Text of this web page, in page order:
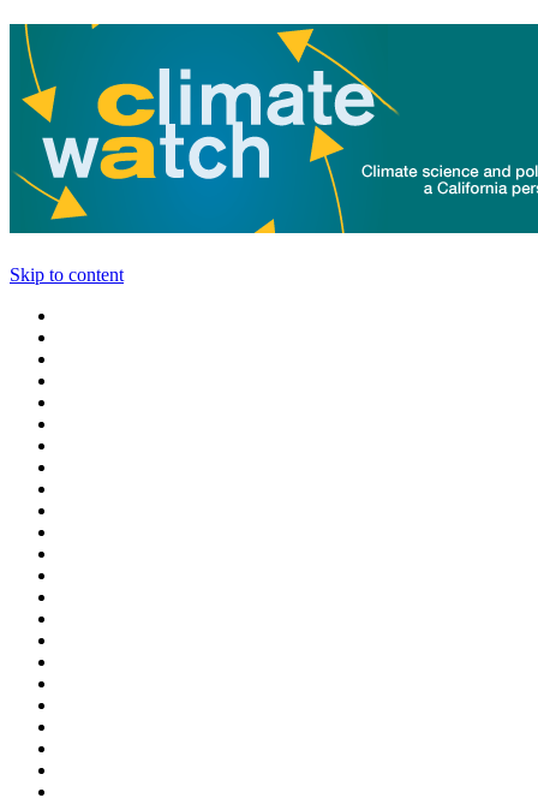
Skip to content